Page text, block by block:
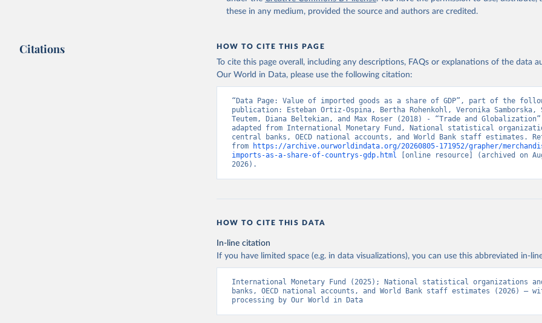
these in any medium, provided the source and authors are credited.
Citations HOW TO CITE THIS PAGE
To cite this page overall, including any descriptions, FAQs or explanations of the data
Our World in Data, please use the following citation:
“Data Page: Value of imported goods as a share of GDP”, part of the
publication: Esteban Ortiz-Ospina, Bertha Rohenkohl, Veronika Samborska,
Teutem, Diana Beltekian, and Max Roser (2018) - “Trade and
adapted from International Monetary Fund, National statistical
central banks, OECD national accounts, and World Bank staff estimates.
from
https://archive.ourworldindata.org/20260805-171952/grapher/
imports-as-a-share-of-countrys-gdp.html [online resource] (archived on
2026).
HOW TO CITE THIS DATA
In-line citation
If you have limited space (e.g. in data visualizations), you can use this abbreviated in-
International Monetary Fund (2025); National statistical organizations
banks, OECD national accounts, and World Bank staff estimates (2026) –
processing by Our World in Data